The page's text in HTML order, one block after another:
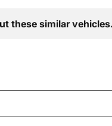
these similar